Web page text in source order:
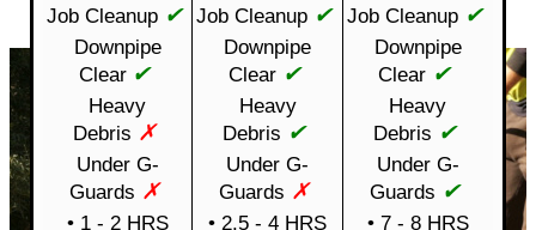
Job Cleanup ✔ Job Cleanup ✔ Job Cleanup ✔
Downpipe
Clear ✔
Downpipe
Clear ✔
Downpipe
Clear ✔
Heavy
Debris ✗
Heavy
Debris ✔
Heavy
Debris ✔
Under G-
Guards ✗
Under G-
Guards ✗
Under G-
Guards ✔
• 1 - 2 HRS • 2.5 - 4 HRS • 7 - 8 HRS